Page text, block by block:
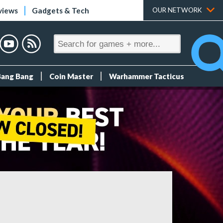
Gadgets & Tech OUR NETWORK
Bang Coin Master Warhammer Tacticus